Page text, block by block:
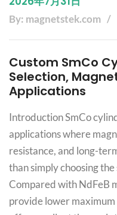
By: magnetstek.com
Custom SmCo
Selection,
Applications
Introduction SmCo
applications where
resistance, and long-
than simply choosing
Compared with NdFeB
provide lower